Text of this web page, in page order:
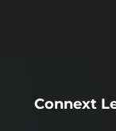
Connext